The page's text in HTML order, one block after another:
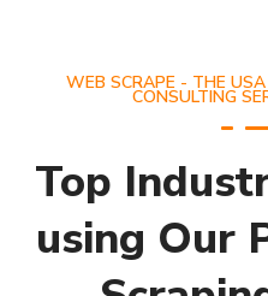
WEB SCRAPE - THE
CONSULTING
Top
using Our